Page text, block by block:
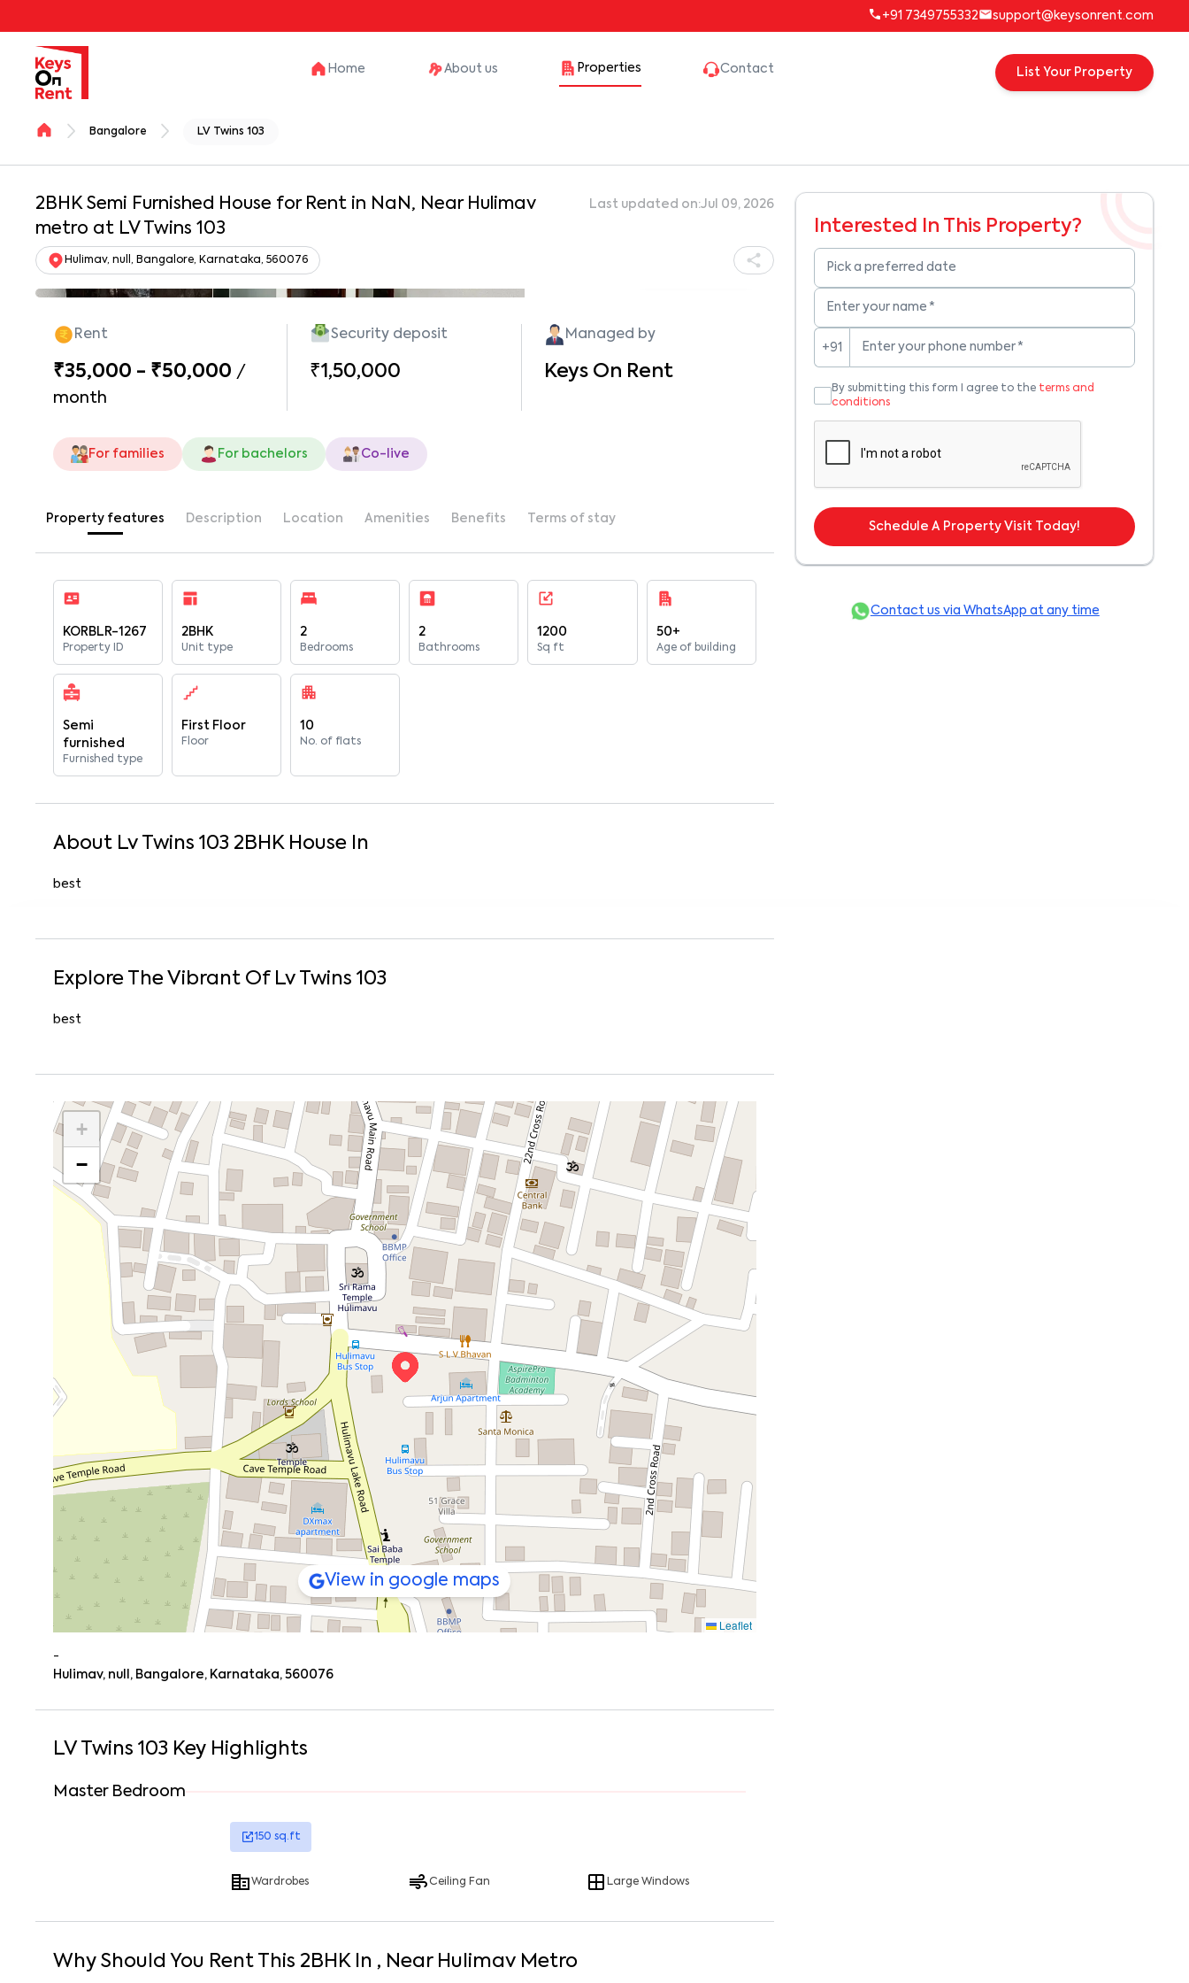
+91 7349755332 support@keysonrent.com
Home About us Properties Contact List Your Property
Bangalore LV Twins 103
2BHK Semi Furnished House for Rent in NaN, Near Hulimav
metro at LV Twins 103
Last updated on:Jul 09, 2026
Hulimav, null, Bangalore, Karnataka, 560076
Show all photos
Rent
₹35,000 - ₹50,000 /
month
Security deposit
₹1,50,000
Managed by
Keys On Rent
For families For bachelors Co-live
Property features Description Location Amenities Benefits Terms of stay
KORBLR-1267
Property ID
2BHK
Unit type
2
Bedrooms
2
Bathrooms
1200
Sq ft
50+
Age of building
Semi
furnished
Furnished type
First Floor
Floor
10
No. of flats
About Lv Twins 103 2 BHK House In
best
Explore The Vibrant Of Lv Twins 103
best
+
−
Leaflet
View in google maps
-
Hulimav, null, Bangalore, Karnataka, 560076
LV Twins 103 Key Highlights
Master Bedroom
150 sq.ft
Wardrobes Ceiling Fan Large Windows
Why Should You Rent This 2 BHKIn , Near Hulimav Metro
Interested In This Property?
Pick a preferred date
Enter your name *
+91 Enter your phone number *
By submitting this form I agree to the terms and
conditions
Schedule A Property Visit Today!
Contact us via WhatsApp at any time